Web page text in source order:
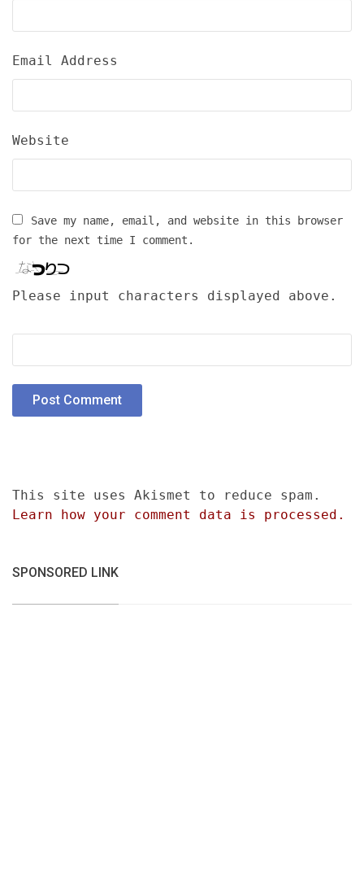
Email Address
Website
Save my name, email, and website in this browser
for the next time I comment.
Please input characters displayed above.
This site uses Akismet to reduce spam.
Learn how your comment data is processed.
SPONSORED LINK